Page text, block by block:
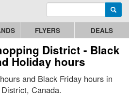
image Enter search query
FLYERS DEALS
District - Black
Holiday hours
and Black Friday hours in
Canada.